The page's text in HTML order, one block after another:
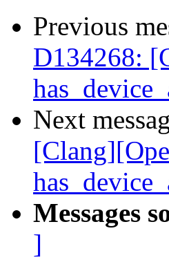
Previous
D134268:
Next
Messages
]